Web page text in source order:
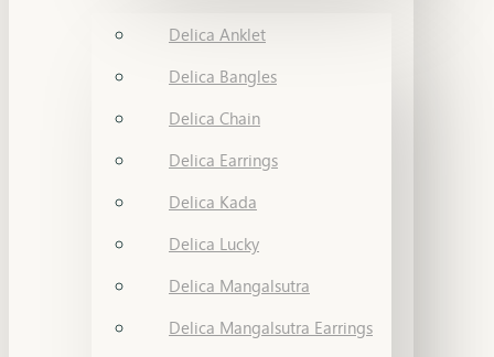
Delica Anklet
Delica Bangles
Delica Chain
Delica Earrings
Delica Kada
Delica Lucky
Delica Mangalsutra
Delica Mangalsutra Earrings